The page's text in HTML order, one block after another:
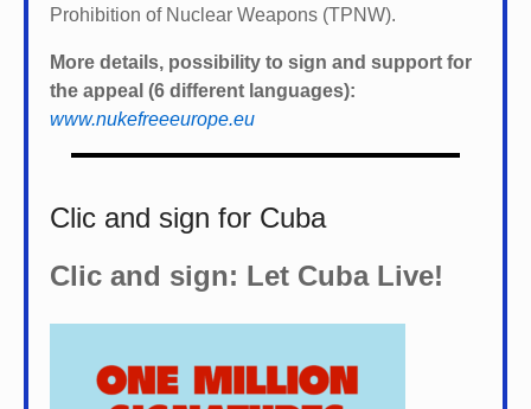
Prohibition of Nuclear Weapons (TPNW).
More details, possibility to sign and support for
the appeal (6 different languages):
www.nukefreeeurope.eu
Clic and sign for Cuba
Clic and sign: Let Cuba Live!